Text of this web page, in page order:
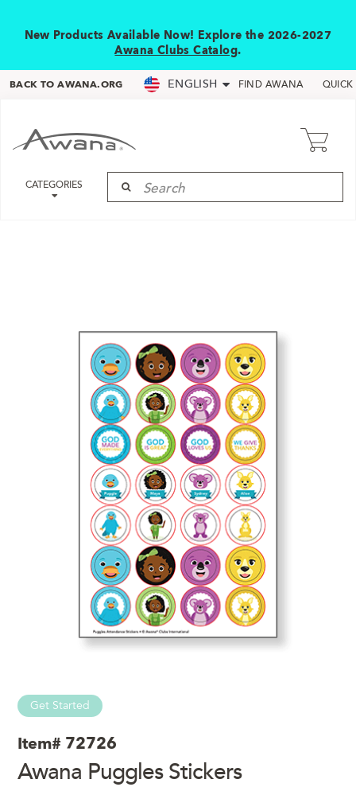
New Products Available Now! Explore the 2026-2027
Awana Clubs Catalog.
BACK TO AWANA.ORG ENGLISH FIND AWANA QUICK
CATEGORIES
Get Started
Item# 72726
Awana Puggles Stickers